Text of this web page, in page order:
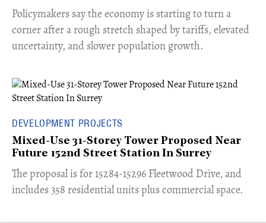
​Policymakers say the economy is starting to turn a
corner after a rough stretch shaped by tariffs, elevated
uncertainty, and slower population growth.
DEVELOPMENT PROJECTS
Mixed-Use 31-Storey Tower Proposed Near
Future 152nd Street Station In Surrey
​The proposal is for 15284-15296 Fleetwood Drive, and
includes 358 residential units plus commercial space.